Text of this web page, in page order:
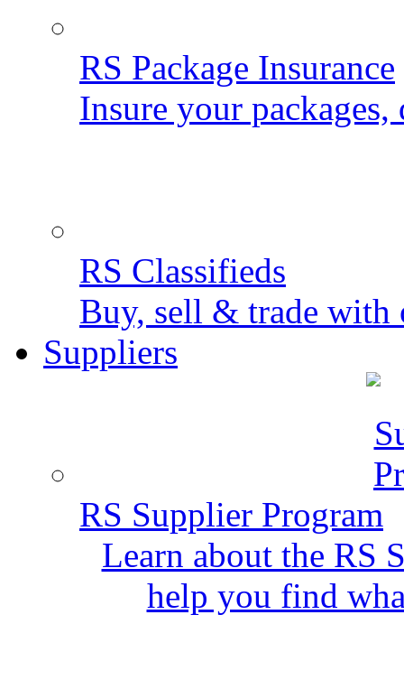
RS Package Insurance
Insure your
RS Classifieds
Buy, sell & trade with
Suppliers
RS Supplier Program
Learn about the RS
help you find